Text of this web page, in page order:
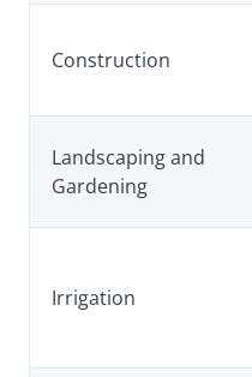
Construction
Landscaping and
Gardening
Irrigation